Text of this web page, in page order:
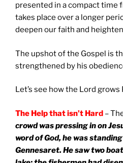
presented in a compact time
takes place over a longer
deepen our faith and
The upshot of the Gospel is
strengthened by his
Let’s see how the Lord grows
The Help that isn’t Hard –
crowd was pressing in on
word of God, he was
Gennesaret. He saw two